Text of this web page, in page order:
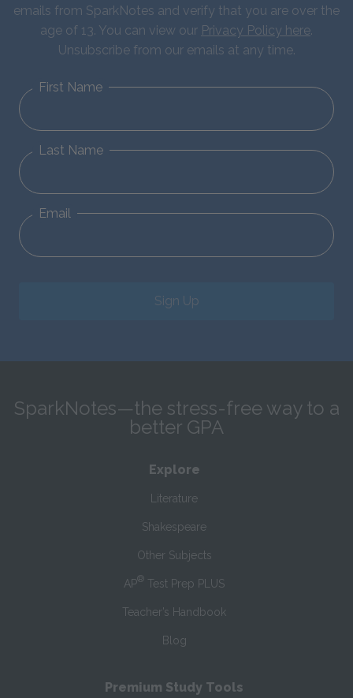
emails from SparkNotes and verify that you are over the
age of 13. You can view our Privacy Policy here.
Unsubscribe from our emails at any time.
First Name
Last Name
Email
Sign Up
SparkNotes—the stress-free way to a
better GPA
Explore
Literature
Shakespeare
Other Subjects
AP® Test Prep PLUS
Teacher’s Handbook
Blog
Premium Study Tools